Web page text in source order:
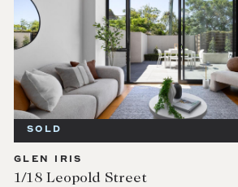
SOLD
GLEN IRIS
1/18 Leopold Street